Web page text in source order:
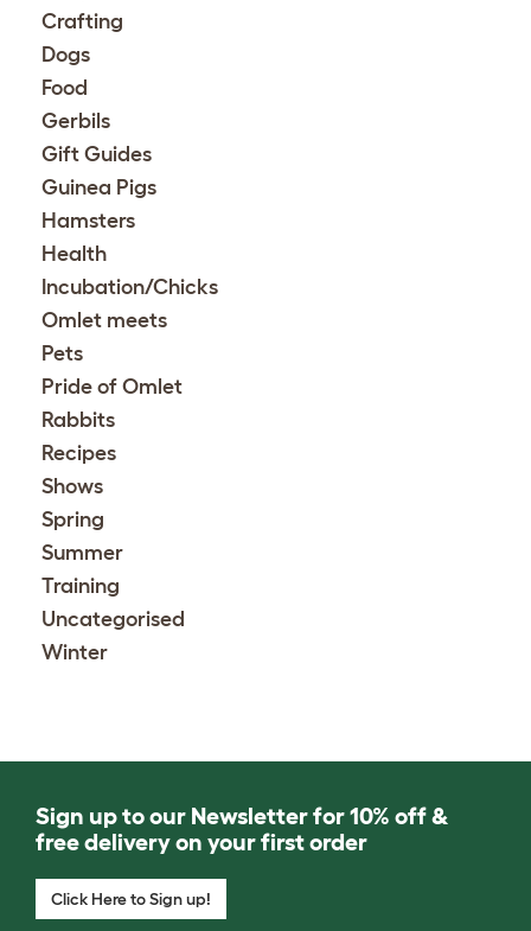
Crafting
Dogs
Food
Gerbils
Gift Guides
Guinea Pigs
Hamsters
Health
Incubation/Chicks
Omlet meets
Pets
Pride of Omlet
Rabbits
Recipes
Shows
Spring
Summer
Training
Uncategorised
Winter
Sign up to our Newsletter for 10% off &
free delivery on your first order
Click Here to Sign up!